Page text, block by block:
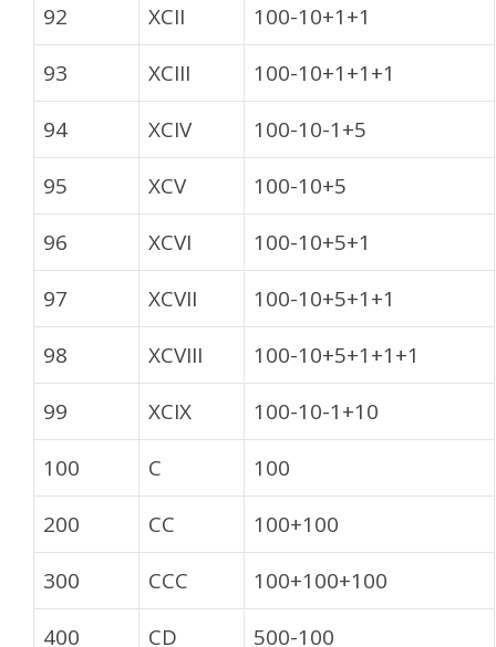
92
XCII
100-10+1+1
93
XCIII
100-10+1+1+1
94
XCIV
100-10-1+5
95
XCV
100-10+5
96
XCVI
100-10+5+1
97
XCVII
100-10+5+1+1
98
XCVIII
100-10+5+1+1+1
99
XCIX
100-10-1+10
100
C
100
200
CC
100+100
300
CCC
100+100+100
400
CD 500-100